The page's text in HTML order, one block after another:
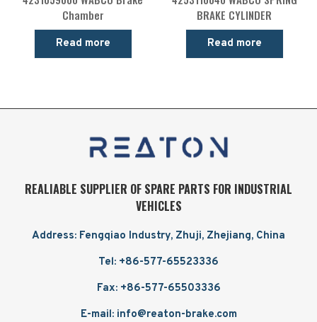
Chamber
Read more
BRAKE CYLINDER
Read more
REALIABLE SUPPLIER OF SPARE PARTS FOR INDUSTRIAL
VEHICLES
Address: Fengqiao Industry, Zhuji, Zhejiang, China
Tel: +86-577-65523336
Fax: +86-577-65503336
E-mail: info@reaton-brake.com